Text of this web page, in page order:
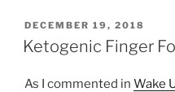
POSTED
ON
DECEMBER 19, 2018
Ketogenic Finger
As I commented in Wake